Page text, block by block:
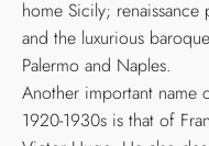
home Sicily; renaissance
and the luxurious
Palermo and Naples.
Another important
1920-1930s is that of